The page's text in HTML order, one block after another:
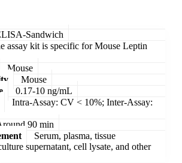
Sandwich
assay kit is specific for Mouse Leptin
Mouse
Mouse
0.17-10 ng/mL
Intra-Assay: CV < 10%; Inter-Assay:
90 min
Serum, plasma, tissue
supernatant, cell lysate, and other